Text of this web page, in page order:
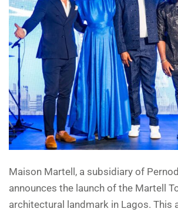
Maison Martell, a subsidiary of
announces the launch of the Martell
architectural landmark in Lagos. This